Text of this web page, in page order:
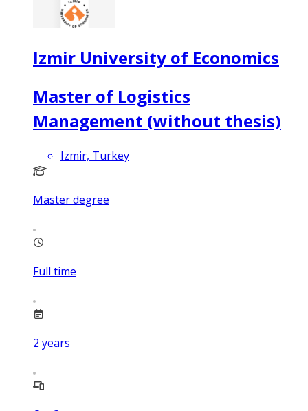
Izmir University of Economics
Master of Logistics
Management (without thesis)
Izmir, Turkey
Master degree
Full time
2 years